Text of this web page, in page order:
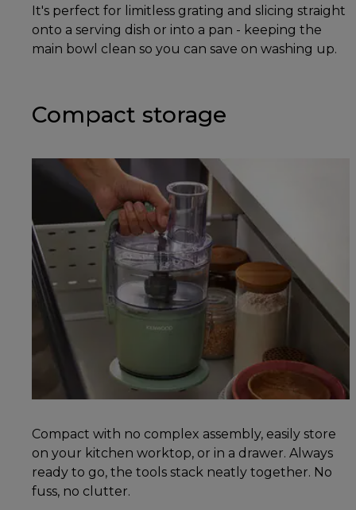
It's perfect for limitless grating and slicing straight
onto a serving dish or into a pan - keeping the
main bowl clean so you can save on washing up.
Compact storage
Compact with no complex assembly, easily store
on your kitchen worktop, or in a drawer. Always
ready to go, the tools stack neatly together. No
fuss, no clutter.